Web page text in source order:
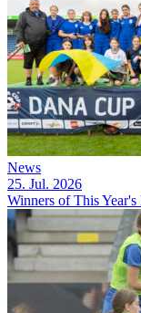
News
25. Jul. 2026
Winners of This